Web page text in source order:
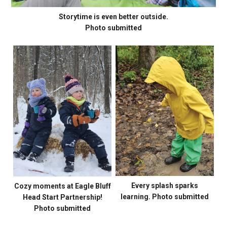
Storytime is even better outside.
Photo submitted
Cozy moments at Eagle Bluff
Head Start Partnership!
Photo submitted
Every splash sparks
learning. Photo submitted